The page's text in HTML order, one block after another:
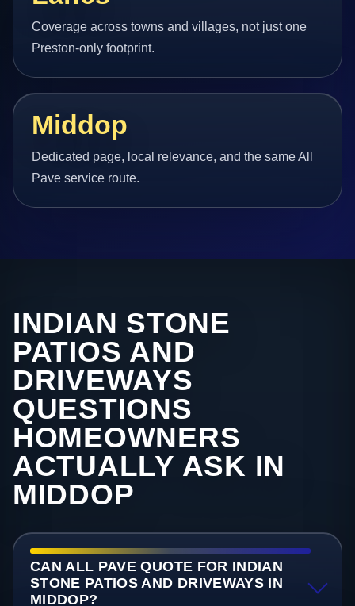
Coverage across towns and villages, not just one
Preston-only footprint.
Middop
Dedicated page, local relevance, and the same All
Pave service route.
INDIAN STONE
PATIOS AND
DRIVEWAYS
QUESTIONS
HOMEOWNERS
ACTUALLY ASK IN
MIDDOP
CAN ALL PAVE QUOTE FOR INDIAN
STONE PATIOS AND DRIVEWAYS IN
MIDDOP?